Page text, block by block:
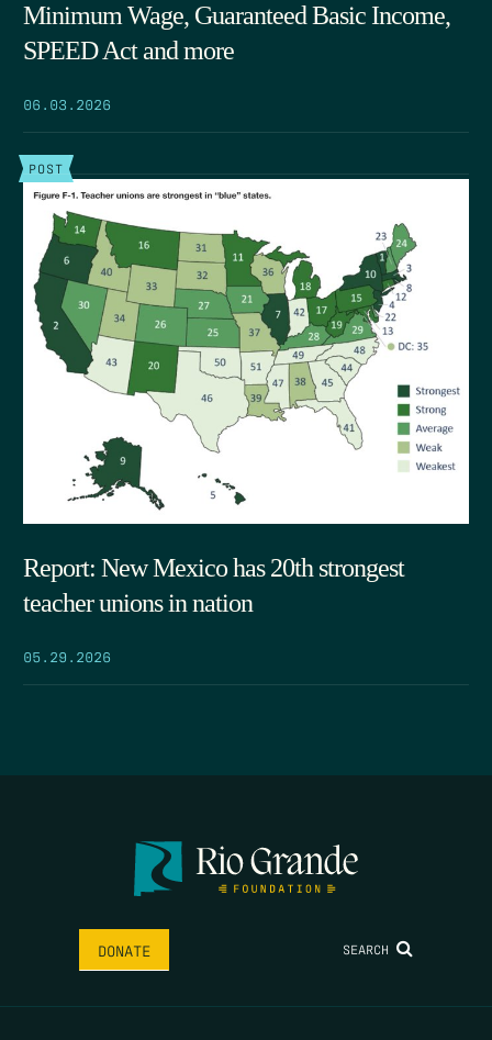
Minimum Wage, Guaranteed Basic Income,
SPEED Act and more
06.03.2026
POST
Report: New Mexico has 20th strongest
teacher unions in nation
05.29.2026
DONATE SEARCH